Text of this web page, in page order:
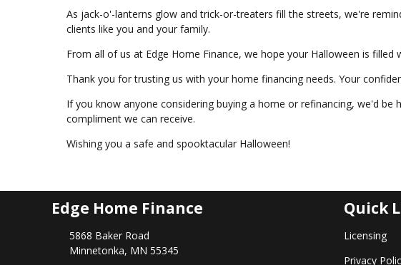
As jack-o'-lanterns glow and trick-or-treaters fill the streets, we're
clients like you and your family.
From all of us at Edge Home Finance, we hope your Halloween is
Thank you for trusting us with your home financing needs. Your
If you know anyone considering buying a home or refinancing, we'd
compliment we can receive.
Wishing you a safe and spooktacular Halloween!
Edge Home Finance
5868 Baker Road
Minnetonka, MN 55345
Quick
Licensing
Privacy